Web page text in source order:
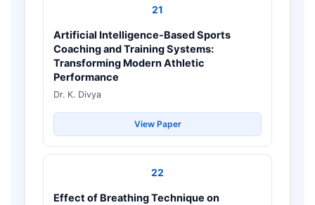
21
Artificial Intelligence-Based Sports
Coaching and Training Systems:
Transforming Modern Athletic
Performance
Dr. K. Divya
View Paper
22
Effect of Breathing Technique on